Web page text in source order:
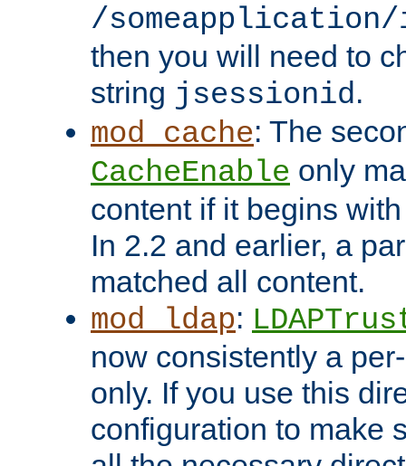
/someapplication/
then you will need to
string jsessionid.
mod_cache: The
CacheEnable only
content if it begins
In 2.2 and earlier, a
matched all content.
mod_ldap:
now consistently a
only. If you use this
configuration to make